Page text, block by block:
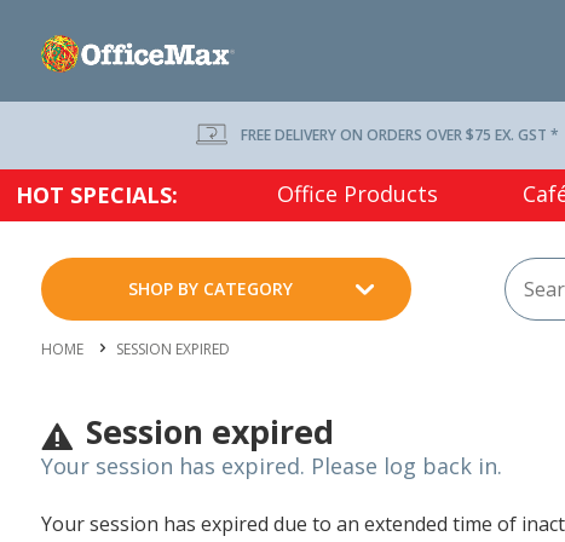
FREE DELIVERY ON ORDERS OVER $75 EX. GST *
HOT SPECIALS: Office Products
SHOP BY CATEGORY
HOME SESSION EXPIRED
Session expired
Your session has expired. Please log back in.
Your session has expired due to an extended time of